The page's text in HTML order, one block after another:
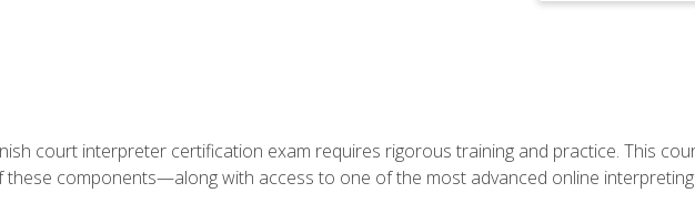
court interpreter certification exam requires rigorous training and practice. This
components—along with access to one of the most advanced online